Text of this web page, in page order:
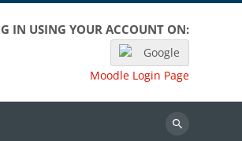
IN USING YOUR ACCOUNT ON:
Google
Moodle Login Page
Search